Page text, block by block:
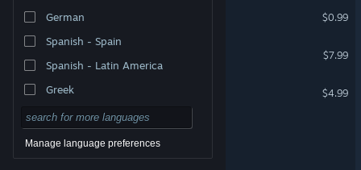
German
Spanish - Spain
Spanish - Latin America
Greek
Manage language preferences
$0.99
Reef Escape
$7.99
$4.99
Potted Pets
Index 1391